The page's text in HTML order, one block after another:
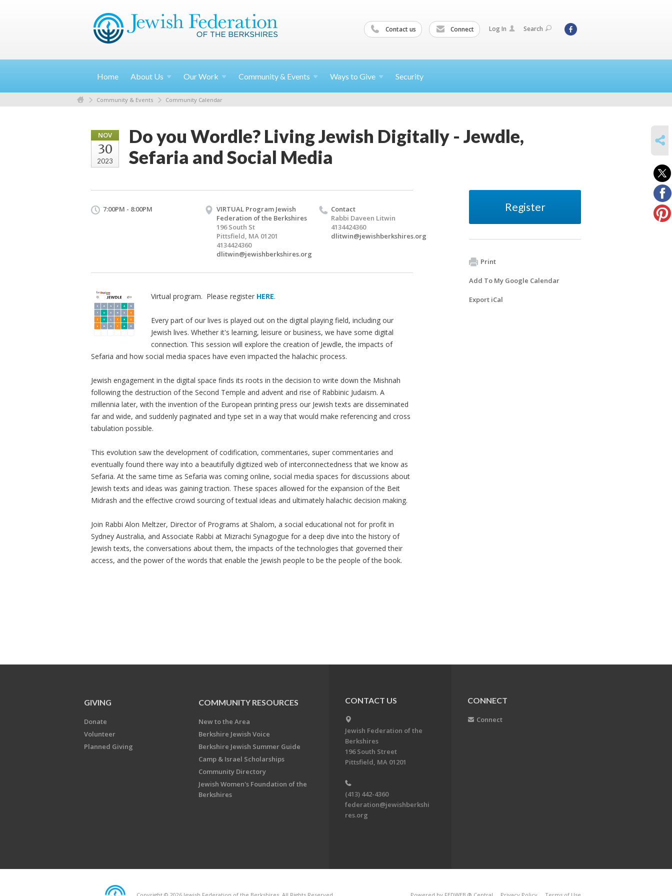
Contact us Connect Log In Search
Home About Us OurWork Community & Events Ways to Give Security
Community & Events Community Calendar
NOV
30
2023
Do you Wordle? Living Jewish Digitally - Jewdle,
Sefaria and Social Media
7:00PM - 8:00PM
VIRTUAL Program Jewish
Federation of the Berkshires
196 South St
Pittsfield, MA 01201
4134424360
dlitwin@jewishberkshires.org
Contact
Rabbi Daveen Litwin
4134424360
dlitwin@jewishberkshires.org
Virtual program. Please register HERE.
Every part of our lives is played out on the digital playing field, including our
Jewish lives. Whether it's learning, leisure or business, we have some digital
connection. This session will explore the creation of Jewdle, the impacts of
Sefaria and how social media spaces have even impacted the halachic process.
Jewish engagement in the digital space finds its roots in the decision to write down the Mishnah
following the destruction of the Second Temple and advent and rise of Rabbinic Judaism. A
millennia later, with the invention of the European printing press our Jewish texts are disseminated
far and wide, and suddenly paginated and type set in a way that would make referencing and cross
tabulation possible.
This evolution saw the development of codification, commentaries, super commentaries and
eventually found there way into a beautifully digitized web of interconnectedness that we know as
Sefaria. At the same time as Sefaria was coming online, social media spaces for discussions about
Jewish texts and ideas was gaining traction. These spaces allowed for the expansion of the Beit
Midrash and the effective crowd sourcing of textual ideas and ultimately halachic decision making.
Join Rabbi Alon Meltzer, Director of Programs at Shalom, a social educational not for profit in
Sydney Australia, and Associate Rabbi at Mizrachi Synagogue for a deep dive into the history of
Jewish texts, the conversations about them, the impacts of the technologies that governed their
access, and the power of the words that enable the Jewish people to be the people of the book.
Register
Print
Add To My Google Calendar
Export iCal
GIVING
Donate
Volunteer
Planned Giving
COMMUNITY RESOURCES
New to the Area
Berkshire Jewish Voice
Berkshire Jewish Summer Guide
Camp & Israel Scholarships
Community Directory
Jewish Women's Foundation of the
Berkshires
CONTACT US
Jewish Federation of the
Berkshires
196 South Street
Pittsfield, MA 01201
(413) 442-4360
federation@jewishberkshi
res.org
CONNECT
Connect